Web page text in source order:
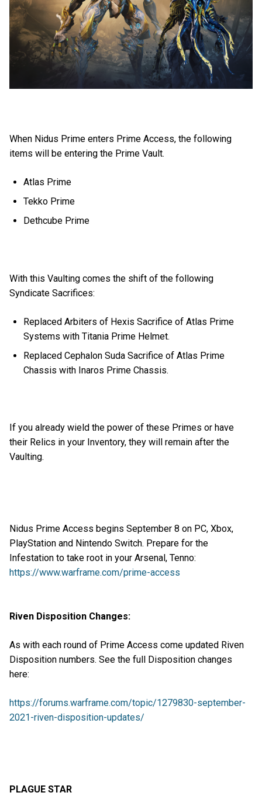
When Nidus Prime enters Prime Access, the following
items will be entering the Prime Vault.
Atlas Prime
Tekko Prime
Dethcube Prime
With this Vaulting comes the shift of the following
Syndicate Sacrifices:
Replaced Arbiters of Hexis Sacrifice of Atlas Prime
Systems with Titania Prime Helmet.
Replaced Cephalon Suda Sacrifice of Atlas Prime
Chassis with Inaros Prime Chassis.
If you already wield the power of these Primes or have
their Relics in your Inventory, they will remain after the
Vaulting.
Nidus Prime Access begins September 8 on PC, Xbox,
PlayStation and Nintendo Switch. Prepare for the
Infestation to take root in your Arsenal, Tenno:
https://www.warframe.com/prime-access
Riven Disposition Changes:
As with each round of Prime Access come updated Riven
Disposition numbers. See the full Disposition changes
here:
https://forums.warframe.com/topic/1279830-september-
2021-riven-disposition-updates/
PLAGUE STAR